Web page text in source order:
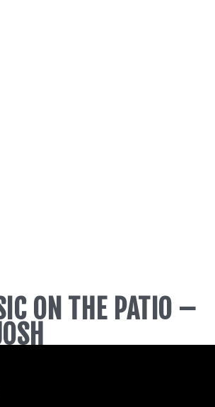
ON THE PATIO –